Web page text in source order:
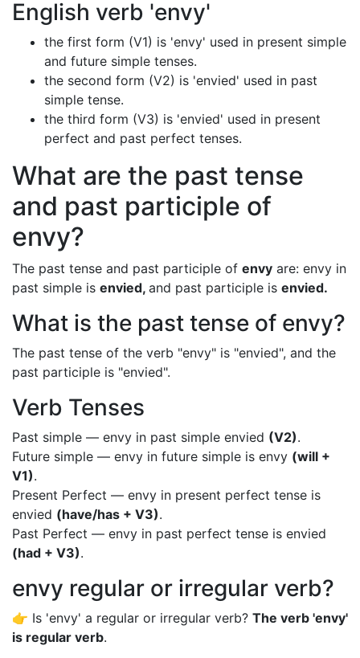
English verb 'envy'
the first form (V1) is 'envy' used in present simple
and future simple tenses.
the second form (V2) is 'envied' used in past
simple tense.
the third form (V3) is 'envied' used in present
perfect and past perfect tenses.
What are the past tense
and past participle of
envy?
The past tense and past participle of envy are: envy in
past simple is envied, and past participle is envied.
What is the past tense of envy?
The past tense of the verb "envy" is "envied", and the
past participle is "envied".
Verb Tenses
Past simple — envy in past simple envied (V2).
Future simple — envy in future simple is envy (will +
V1).
Present Perfect — envy in present perfect tense is
envied (have/has + V3).
Past Perfect — envy in past perfect tense is envied
(had + V3).
envy regular or irregular verb?
👉 Is 'envy' a regular or irregular verb? The verb 'envy'
is regular verb.